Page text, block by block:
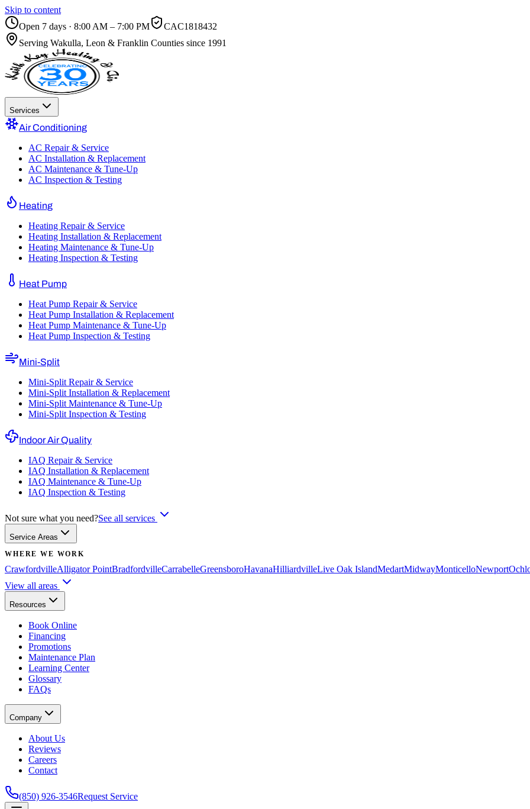
Skip to content
Open 7 days · 8:00 AM – 7:00 PM
CAC1818432
Serving Wakulla, Leon & Franklin Counties since 1991
Services
Air Conditioning
AC Repair & Service
AC Installation & Replacement
AC Maintenance & Tune-Up
AC Inspection & Testing
Heating
Heating Repair & Service
Heating Installation & Replacement
Heating Maintenance & Tune-Up
Heating Inspection & Testing
Heat Pump
Heat Pump Repair & Service
Heat Pump Installation & Replacement
Heat Pump Maintenance & Tune-Up
Heat Pump Inspection & Testing
Mini-Split
Mini-Split Repair & Service
Mini-Split Installation & Replacement
Mini-Split Maintenance & Tune-Up
Mini-Split Inspection & Testing
Indoor Air Quality
IAQ Repair & Service
IAQ Installation & Replacement
IAQ Maintenance & Tune-Up
IAQ Inspection & Testing
Not sure what you need?See all services
Service Areas
WHERE WE WORK
CrawfordvilleAlligator PointBradfordvilleCarrabelleGreensboroHavanaHilliardvilleLive Oak IslandMedartMidwayMonticelloNewport
View all areas
Resources
Book Online
Financing
Promotions
Maintenance Plan
Learning Center
Glossary
FAQs
Company
About Us
Reviews
Careers
Contact
(850) 926-3546Request Service